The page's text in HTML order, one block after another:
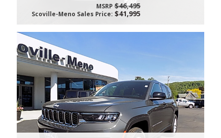
MSRP $46,495
Scoville-Meno Sales Price:$41,995